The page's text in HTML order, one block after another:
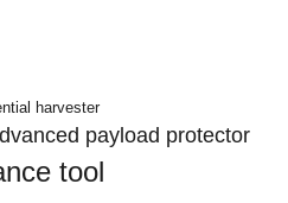
harvester
payload protector
tool